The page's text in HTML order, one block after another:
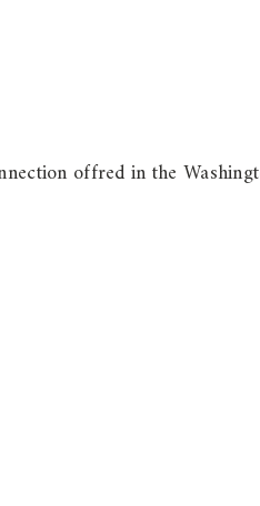
offred in the